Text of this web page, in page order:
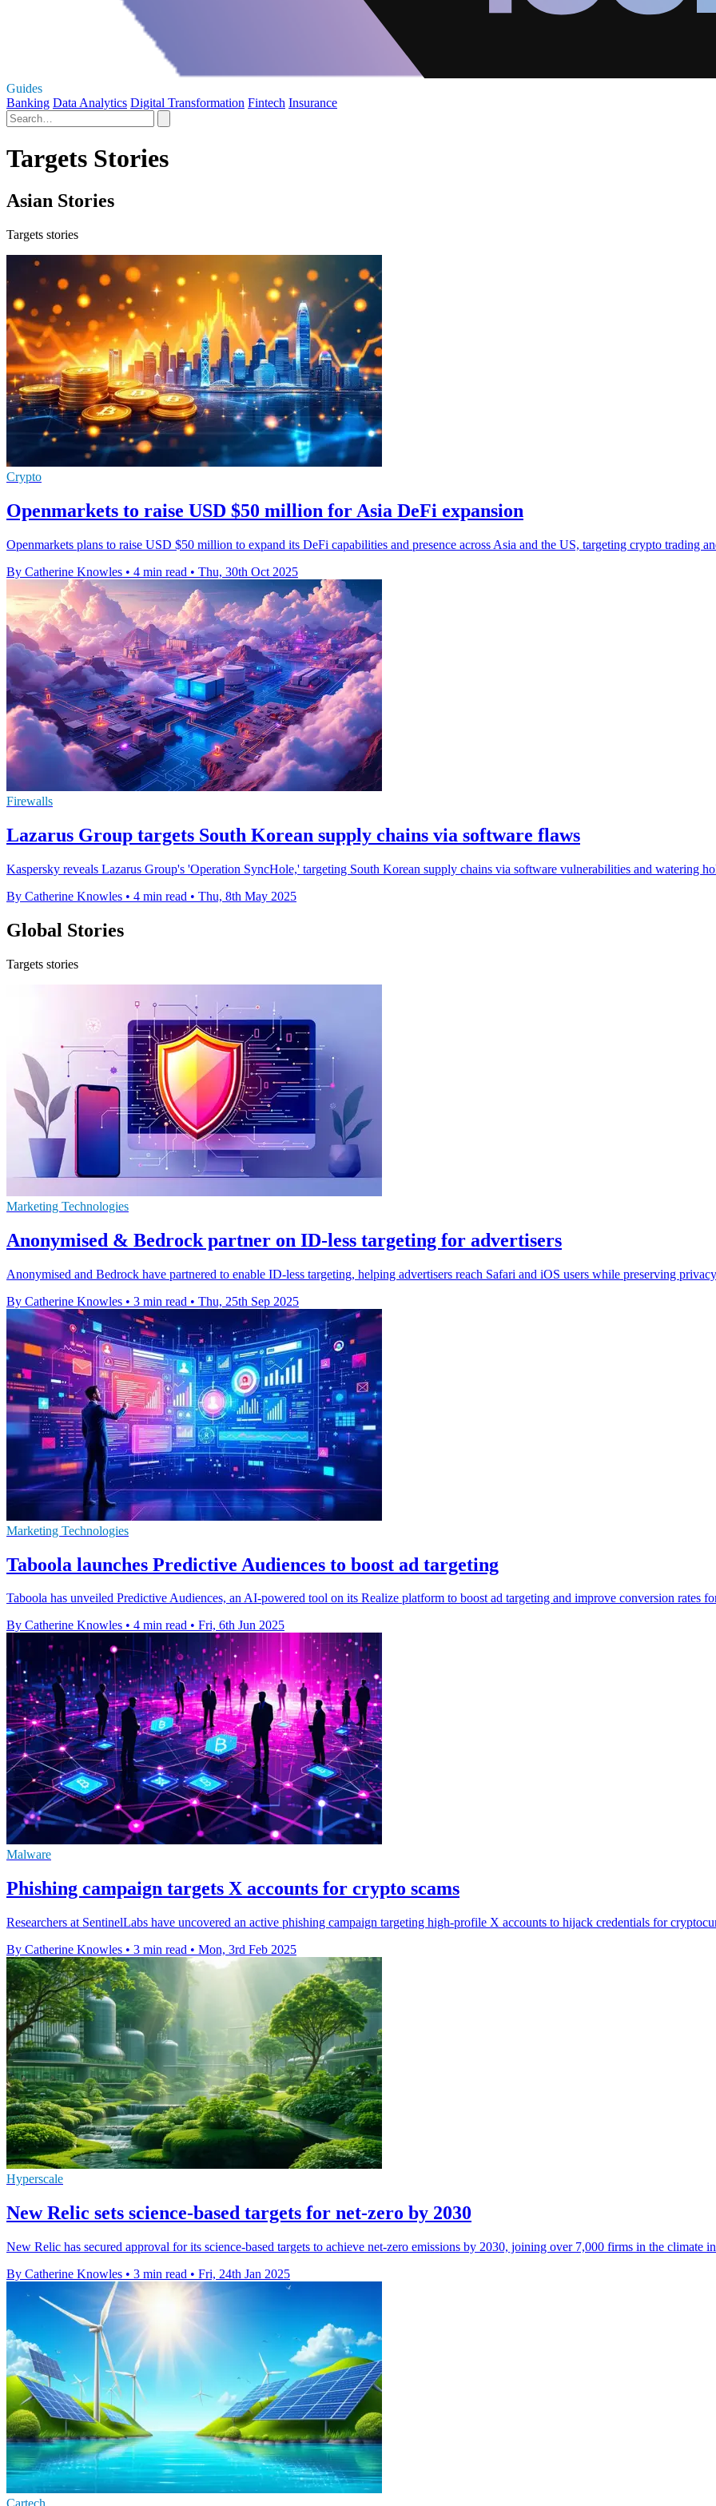
Guides
Banking Data Analytics Digital Transformation Fintech Insurance
Targets Stories
Asian Stories
Targets stories
Crypto
Openmarkets to raise USD $50 million for Asia DeFi expansion
Openmarkets plans to raise USD $50 million to expand its DeFi capabilities and presence across Asia and the US, targeting crypto trading
By Catherine Knowles • 4 min read • Thu, 30th Oct 2025
Firewalls
Lazarus Group targets South Korean supply chains via software flaws
Kaspersky reveals Lazarus Group's 'Operation SyncHole,' targeting South Korean supply chains via software vulnerabilities and watering
By Catherine Knowles • 4 min read • Thu, 8th May 2025
Global Stories
Targets stories
Marketing Technologies
Anonymised & Bedrock partner on ID-less targeting for advertisers
Anonymised and Bedrock have partnered to enable ID-less targeting, helping advertisers reach Safari and iOS users while preserving
By Catherine Knowles • 3 min read • Thu, 25th Sep 2025
Marketing Technologies
Taboola launches Predictive Audiences to boost ad targeting
Taboola has unveiled Predictive Audiences, an AI-powered tool on its Realize platform to boost ad targeting and improve conversion rates
By Catherine Knowles • 4 min read • Fri, 6th Jun 2025
Malware
Phishing campaign targets X accounts for crypto scams
Researchers at SentinelLabs have uncovered an active phishing campaign targeting high-profile X accounts to hijack credentials for
By Catherine Knowles • 3 min read • Mon, 3rd Feb 2025
Hyperscale
New Relic sets science-based targets for net-zero by 2030
New Relic has secured approval for its science-based targets to achieve net-zero emissions by 2030, joining over 7,000 firms in the climate
By Catherine Knowles • 3 min read • Fri, 24th Jan 2025
Cartech